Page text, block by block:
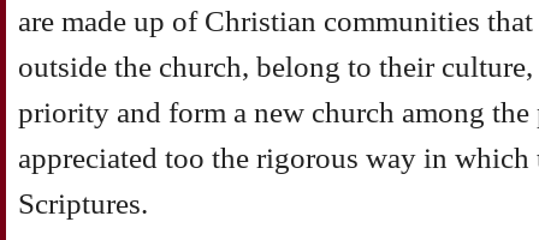
are made up of Christian communities
outside the church, belong to their
priority and form a new church among the
appreciated too the rigorous way in which
Scriptures.